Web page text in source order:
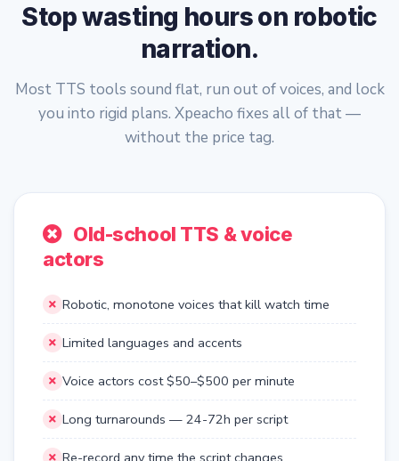
Stop wasting hours on robotic
narration.
Most TTS tools sound flat, run out of voices, and lock
you into rigid plans. Xpeacho fixes all of that —
without the price tag.
Old-school TTS & voice
actors
Robotic, monotone voices that kill watch time
Limited languages and accents
Voice actors cost $50–$500 per minute
Long turnarounds — 24-72h per script
Re-record any time the script changes